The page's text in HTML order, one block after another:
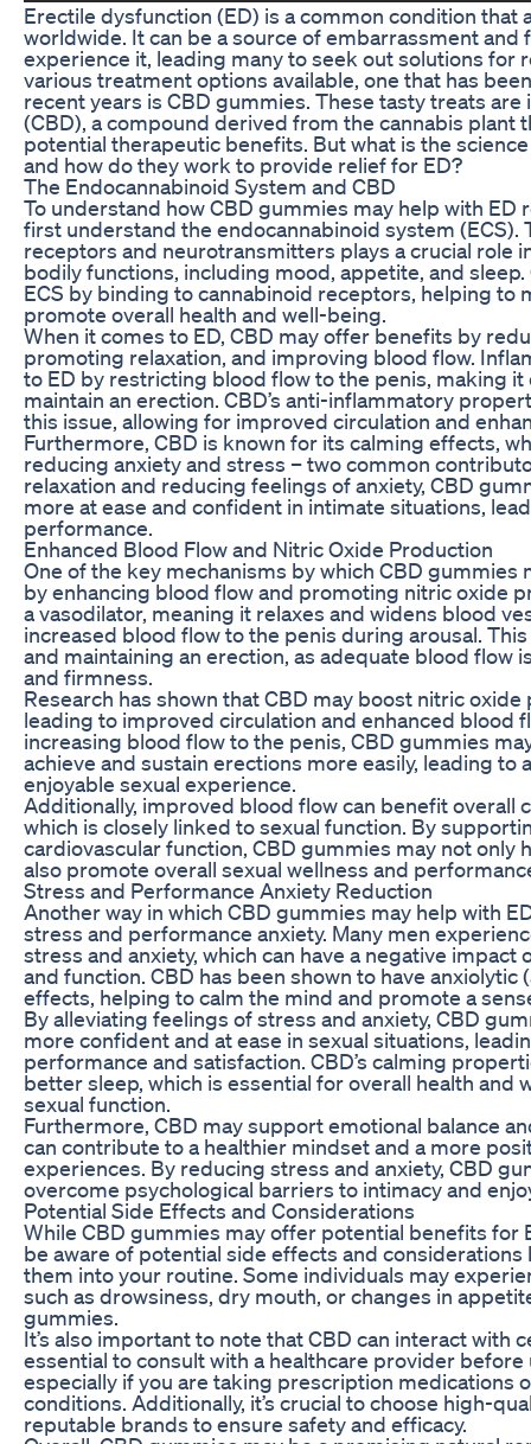
Erectile dysfunction (ED) is a common condition that
worldwide. It can be a source of embarrassment
experience it, leading many to seek out solutions for
various treatment options available, one that has
recent years is CBD gummies. These tasty treats
(CBD), a compound derived from the cannabis plant
potential therapeutic benefits. But what is the
and how do they work to provide relief for ED?
The Endocannabinoid System and CBD
To understand how CBD gummies may help with ED
first understand the endocannabinoid system (ECS).
receptors and neurotransmitters plays a crucial role
bodily functions, including mood, appetite, and
ECS by binding to cannabinoid receptors, helping to
promote overall health and well-being.
When it comes to ED, CBD may offer benefits by
promoting relaxation, and improving blood flow.
to ED by restricting blood flow to the penis, making
maintain an erection. CBD’s anti-inflammatory
this issue, allowing for improved circulation and
Furthermore, CBD is known for its calming effects,
reducing anxiety and stress – two common
relaxation and reducing feelings of anxiety, CBD
more at ease and confident in intimate situations,
performance.
Enhanced Blood Flow and Nitric Oxide Production
One of the key mechanisms by which CBD gummies
by enhancing blood flow and promoting nitric oxide
a vasodilator, meaning it relaxes and widens blood
increased blood flow to the penis during arousal.
and maintaining an erection, as adequate blood flow
and firmness.
Research has shown that CBD may boost nitric
leading to improved circulation and enhanced blood
increasing blood flow to the penis, CBD gummies
achieve and sustain erections more easily, leading to
enjoyable sexual experience.
Additionally, improved blood flow can benefit overall
which is closely linked to sexual function. By
cardiovascular function, CBD gummies may not only
also promote overall sexual wellness and
Stress and Performance Anxiety Reduction
Another way in which CBD gummies may help with
stress and performance anxiety. Many men
stress and anxiety, which can have a negative impact
and function. CBD has been shown to have
effects, helping to calm the mind and promote a
By alleviating feelings of stress and anxiety, CBD
more confident and at ease in sexual situations,
performance and satisfaction. CBD’s calming
better sleep, which is essential for overall health and
sexual function.
Furthermore, CBD may support emotional balance
can contribute to a healthier mindset and a more
experiences. By reducing stress and anxiety, CBD
overcome psychological barriers to intimacy and
Potential Side Effects and Considerations
While CBD gummies may offer potential benefits for
be aware of potential side effects and
them into your routine. Some individuals may
such as drowsiness, dry mouth, or changes in
gummies.
It’s also important to note that CBD can interact with
essential to consult with a healthcare provider
especially if you are taking prescription medications
conditions. Additionally, it’s crucial to choose high-
reputable brands to ensure safety and efficacy.